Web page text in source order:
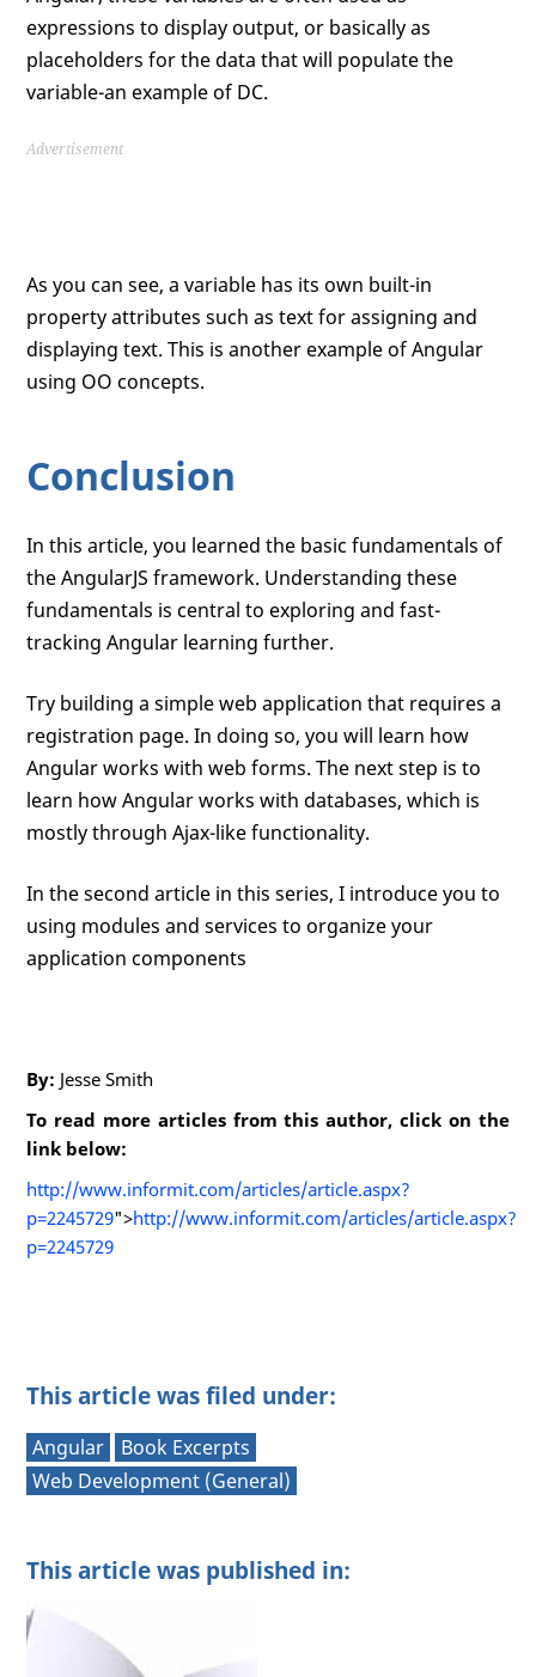
expressions to display output, or basically as
placeholders for the data that will populate the
variable-an example of DC.
Advertisement
As you can see, a variable has its own built-in
property attributes such as text for assigning and
displaying text. This is another example of Angular
using OO concepts.
Conclusion
In this article, you learned the basic fundamentals of
the AngularJS framework. Understanding these
fundamentals is central to exploring and fast-
tracking Angular learning further.
Try building a simple web application that requires a
registration page. In doing so, you will learn how
Angular works with web forms. The next step is to
learn how Angular works with databases, which is
mostly through Ajax-like functionality.
In the second article in this series, I introduce you to
using modules and services to organize your
application components
By: Jesse Smith
To read more articles from this author, click on the
link below:
http://www.informit.com/articles/article.aspx?
p=2245729">http://www.informit.com/articles/article.aspx?
p=2245729
This article was filed under:
Angular
Book Excerpts
Web Development (General)
This article was published in: